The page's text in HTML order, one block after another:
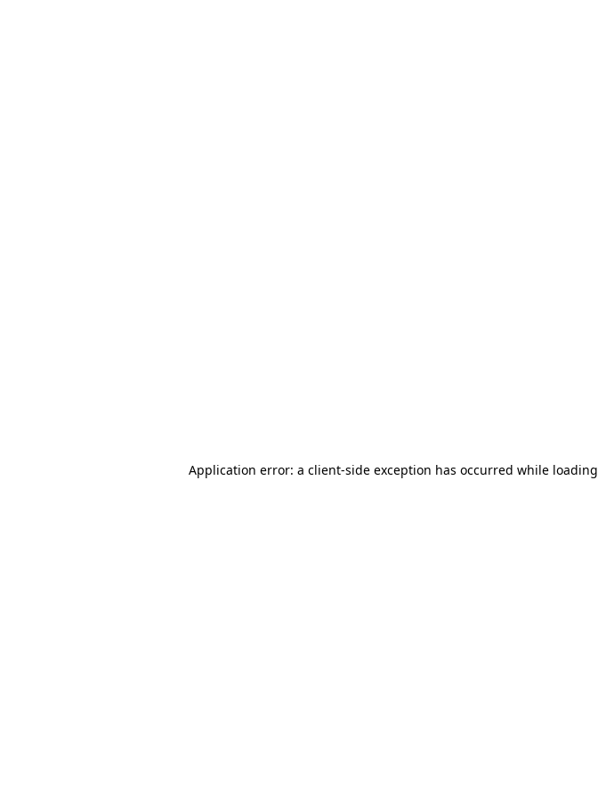
Application error: a client-side exception has occurred while loading